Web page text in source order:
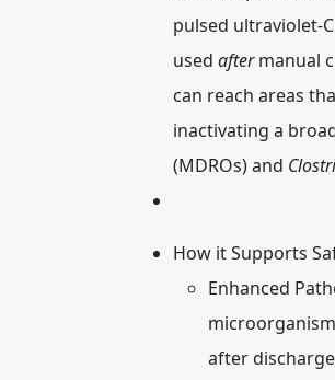
pulsed ultraviolet-
used aftermanual
can reach areas
inactivating a
(MDROs) and
How it Supports
Enhanced
after